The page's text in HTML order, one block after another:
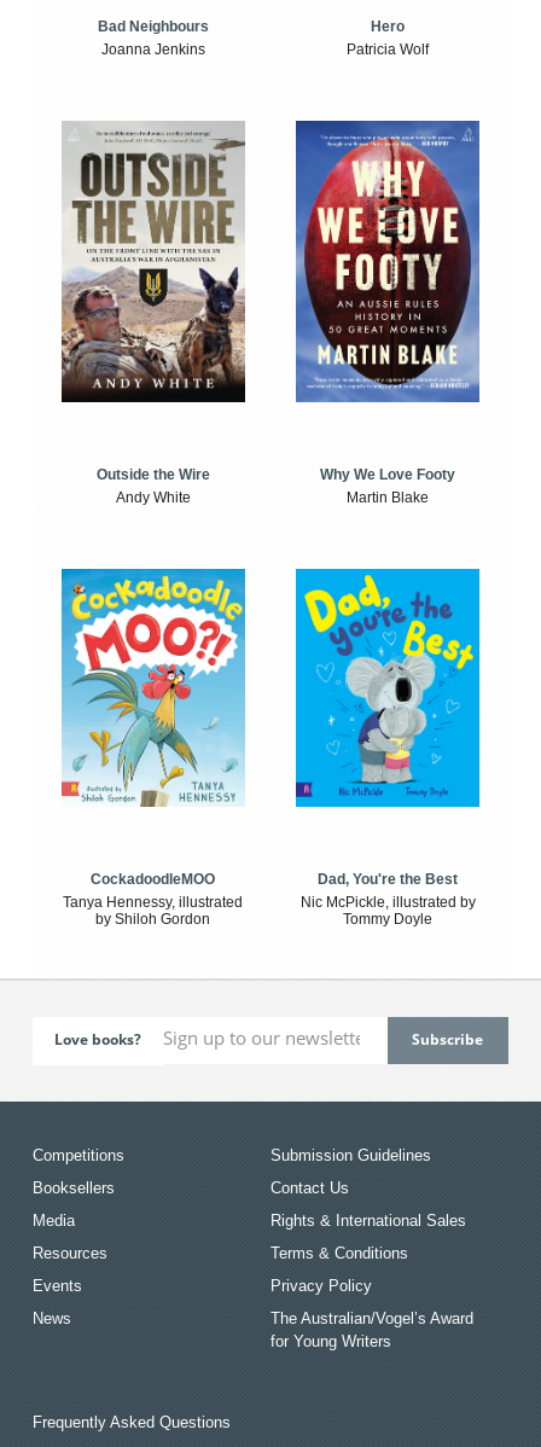
Bad Neighbours
Joanna Jenkins
Hero
Patricia Wolf
Outside the Wire
Andy White
Why We Love Footy
Martin Blake
CockadoodleMOO
Tanya Hennessy, illustrated
by Shiloh Gordon
Dad, You're the Best
Nic McPickle, illustrated by
Tommy Doyle
Love books?
Competitions
Booksellers
Media
Resources
Events
News
Submission Guidelines
Contact Us
Rights & International Sales
Terms & Conditions
Privacy Policy
The Australian/Vogel’s Award
for Young Writers
Frequently Asked Questions